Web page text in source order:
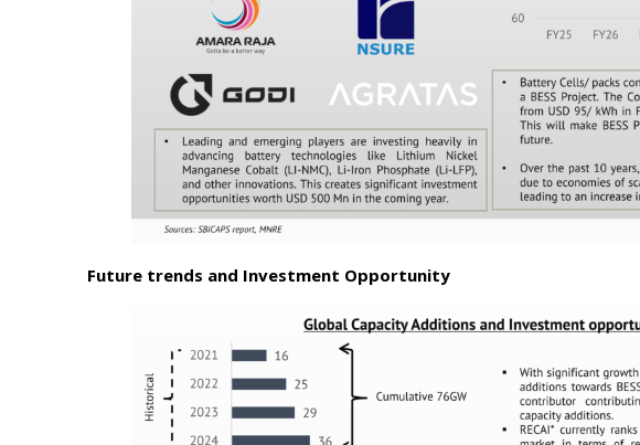
Future trends and Investment Opportunity